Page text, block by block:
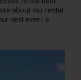
about our rental
next event a